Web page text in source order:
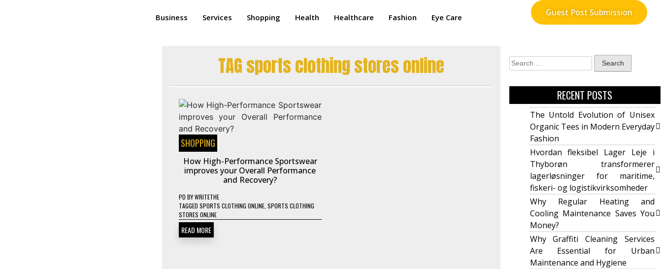
Business Services Shopping Health Healthcare Fashion Eye Care Guest Post Submission
TAG sports clothing stores online
SHOPPING
How High-Performance Sportswear
improves your Overall Performance
and Recovery?
PD BYWRITETHE
TAGGED SPORTS CLOTHING ONLINE, SPORTS CLOTHING
STORES ONLINE
READ MORE
RECENT POSTS
The Untold Evolution of Unisex
Organic Tees in Modern Everyday
Fashion
Hvordan fleksibel Lager Leje i
Thyborøn transformerer
lagerløsninger for maritime,
fiskeri- og logistikvirksomheder
Why Regular Heating and
Cooling Maintenance Saves You
Money?
Why Graffiti Cleaning Services
Are Essential for Urban
Maintenance and Hygiene